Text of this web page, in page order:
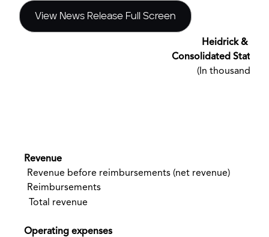
View News Release Full Screen
Heidrick &
Consolidated
(In thousands,
Revenue
Revenue before reimbursements (net revenue)
Reimbursements
Total revenue
Operating expenses